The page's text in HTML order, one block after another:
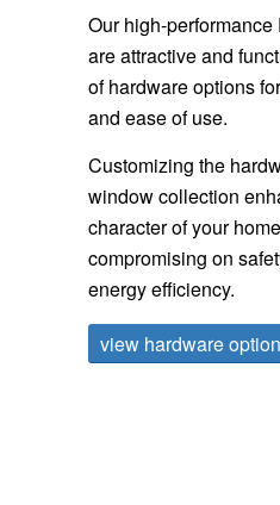
Our high-
are attractive and
of hardware options
and ease of use.
Customizing the
window collection
character of your
compromising on
energy efficiency.
view hardware